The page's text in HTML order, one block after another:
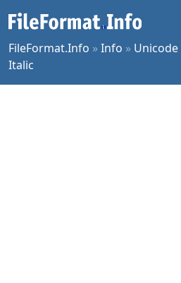
FileFormat.Info »Info » Unicode
Italic